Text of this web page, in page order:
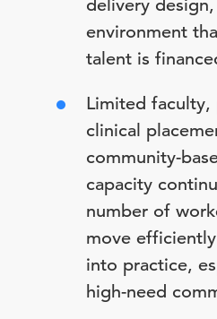
delivery
environment
talent is
Limited faculty,
clinical
community-
capacity
number of
move
into practice,
high-need